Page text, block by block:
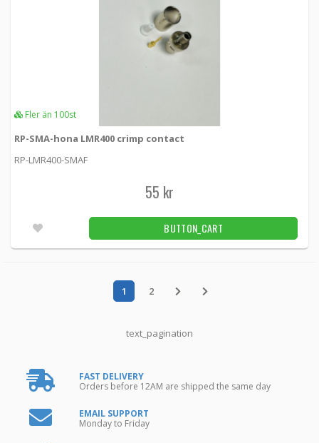
Fler än 100st
RP-SMA-hona LMR400 crimp contact
RP-LMR400-SMAF
55 kr
BUTTON_CART
1 2
text_pagination
FAST DELIVERY
Orders before 12AM are shipped the same day
EMAIL SUPPORT
Monday to Friday